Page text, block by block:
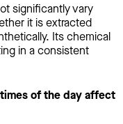
significantly vary
it is extracted
Its chemical
in a consistent
of the day affect